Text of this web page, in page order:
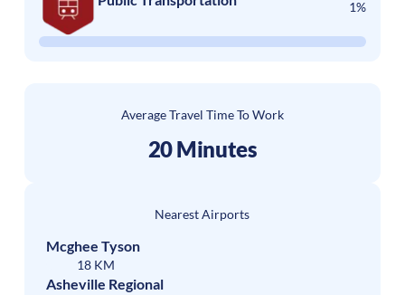
1%
Average Travel Time To Work
20 Minutes
Nearest Airports
Mcghee Tyson
18 KM
Asheville Regional